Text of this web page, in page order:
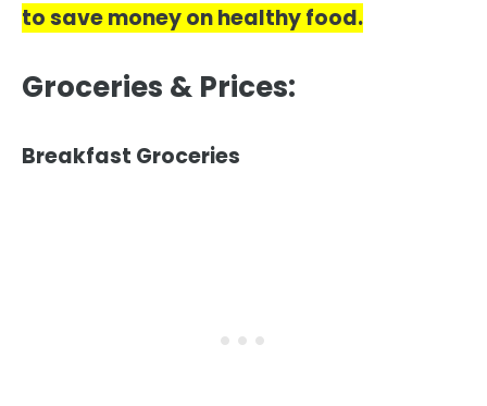
to save money on healthy food.
Groceries & Prices:
Breakfast Groceries